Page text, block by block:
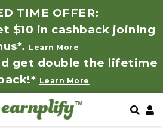
TIME OFFER:
$10 in cashback joining
Learn More
get double the lifetime
Learn More